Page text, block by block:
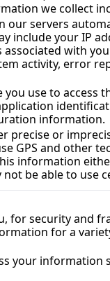
we collect
servers
include your IP
with
activity, error
use to access
information.
precise or
GPS and other
information
be able to use
for security and
for a
your information